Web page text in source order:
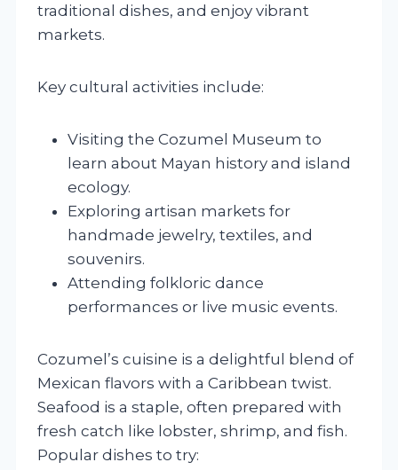
traditional dishes, and enjoy vibrant
markets.
Key cultural activities include:
Visiting the Cozumel Museum to
learn about Mayan history and island
ecology.
Exploring artisan markets for
handmade jewelry, textiles, and
souvenirs.
Attending folkloric dance
performances or live music events.
Cozumel’s cuisine is a delightful blend of
Mexican flavors with a Caribbean twist.
Seafood is a staple, often prepared with
fresh catch like lobster, shrimp, and fish.
Popular dishes to try: